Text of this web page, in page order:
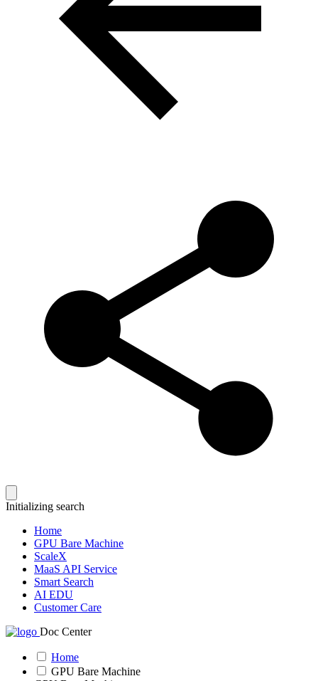
Initializing search
Home
GPU Bare Machine
ScaleX
MaaS API Service
Smart Search
AI EDU
Customer Care
Doc Center
Home
GPU Bare Machine